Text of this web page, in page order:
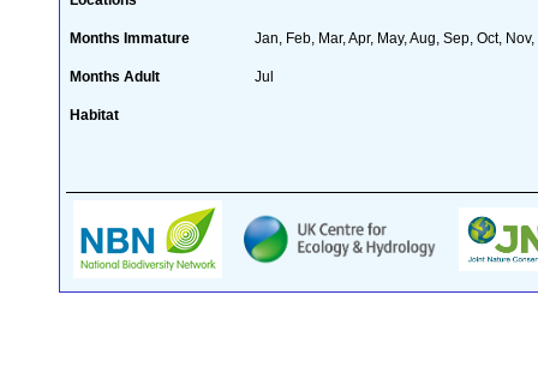
Months Immature Jan, Feb, Mar, Apr, May, Aug, Sep, Oct,
Months Adult Jul
Habitat